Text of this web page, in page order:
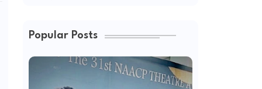
Popular Posts